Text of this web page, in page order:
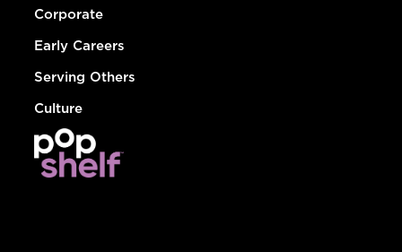
Corporate
Early Careers
Serving Others
Culture